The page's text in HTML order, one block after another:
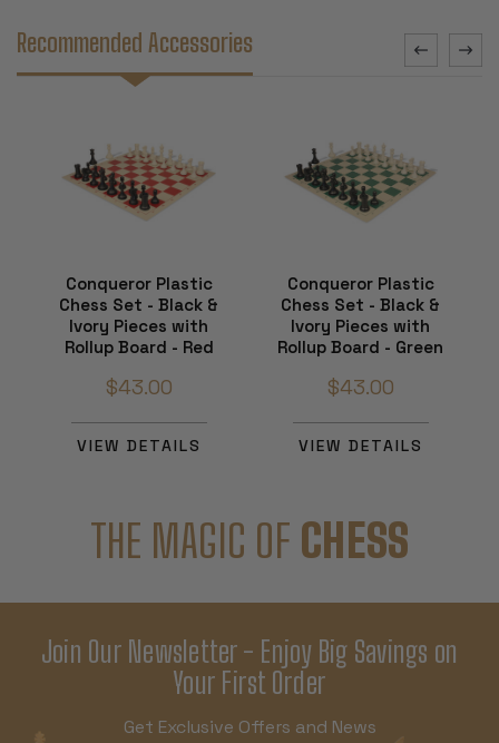
Recommended Accessories
Conqueror Plastic
Chess Set - Black &
Ivory Pieces with
Rollup Board - Red
$43.00
VIEW DETAILS
Conqueror Plastic
Chess Set - Black &
Ivory Pieces with
Rollup Board - Green
$43.00
VIEW DETAILS
THE MAGIC OF CHESS
Join Our Newsletter - Enjoy Big Savings on
Your First Order
Get Exclusive Offers and News